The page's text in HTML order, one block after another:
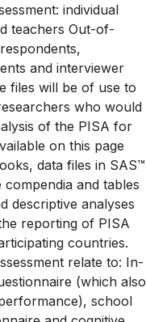
individual
teachers Out-of-
and interviewer
files will be of use to
who would
of the PISA for
on this page
data files in SAS™
and tables
descriptive analyses
reporting of PISA
countries.
relate to: In-
(which also
school